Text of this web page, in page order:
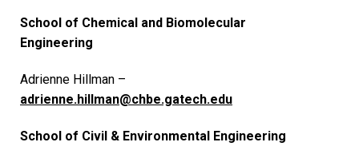
School of Chemical and Biomolecular
Engineering
Adrienne Hillman –
adrienne.hillman@chbe.gatech.edu
School of Civil & Environmental Engineering